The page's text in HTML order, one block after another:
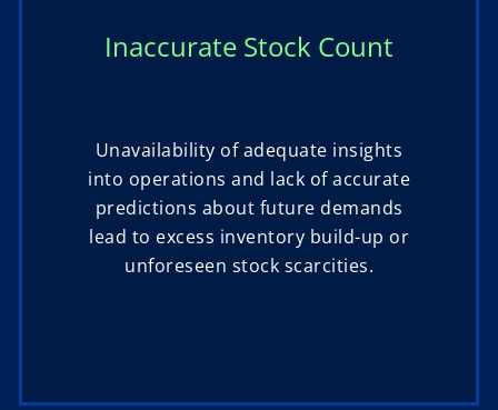
Inaccurate Stock Count
Unavailability of adequate insights
into operations and lack of accurate
predictions about future demands
lead to excess inventory build-up or
unforeseen stock scarcities.